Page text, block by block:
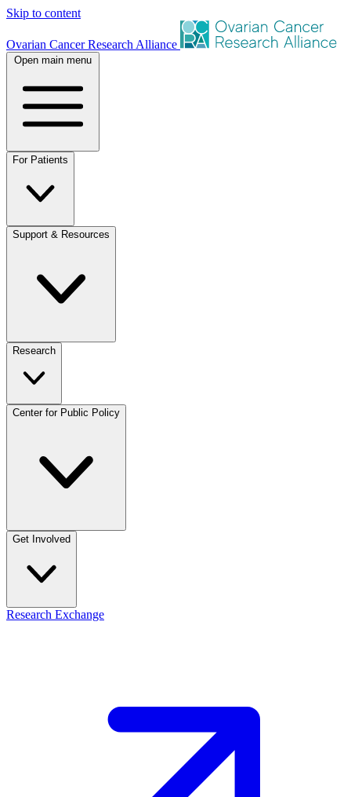
Skip to content
Ovarian Cancer Research Alliance
Open main menu
For Patients
Support & Resources
Research
Center for Public Policy
Get Involved
Research Exchange